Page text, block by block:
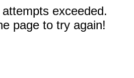
exceeded.
page to try again!